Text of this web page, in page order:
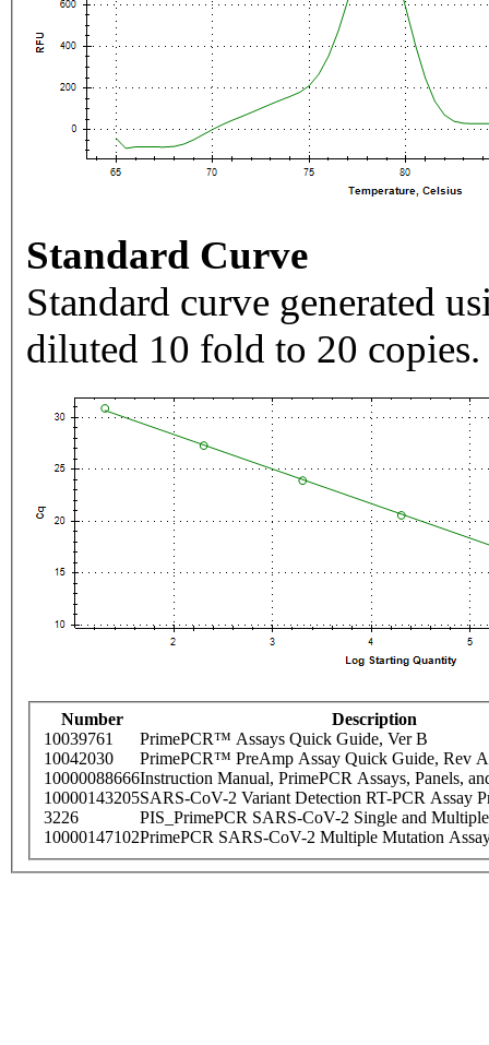
Standard Curve
Standard curve generated
diluted 10 fold to 20 copies.
Number
Description
10039761
PrimePCR™ Assays Quick Guide, Ver B
10042030
PrimePCR™ PreAmp Assay Quick Guide, Rev A
10000088666Instruction Manual, PrimePCR Assays, Panels,
10000143205SARS-CoV-2 Variant Detection RT-PCR Assay
3226
PIS_PrimePCR SARS-CoV-2 Single and
10000147102PrimePCR SARS-CoV-2 Multiple Mutation